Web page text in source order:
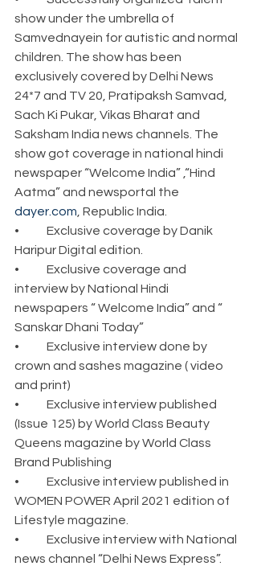
show under the umbrella of
Samvednayein for autistic and normal
children. The show has been
exclusively covered by Delhi News
24*7 and TV 20, Pratipaksh Samvad,
Sach Ki Pukar, Vikas Bharat and
Saksham India news channels. The
show got coverage in national hindi
newspaper “Welcome India” ,“Hind
Aatma” and newsportal the
dayer.com , Republic India.
•	Exclusive coverage by Danik
Haripur Digital edition.
•	Exclusive coverage and
interview by National Hindi
newspapers “ Welcome India” and “
Sanskar Dhani Today”
•	Exclusive interview done by
crown and sashes magazine ( video
and print)
•	Exclusive interview published
(Issue 125) by World Class Beauty
Queens magazine by World Class
Brand Publishing
•	Exclusive interview published in
WOMEN POWER April 2021 edition of
Lifestyle magazine.
•	Exclusive interview with National
news channel “Delhi News Express”.